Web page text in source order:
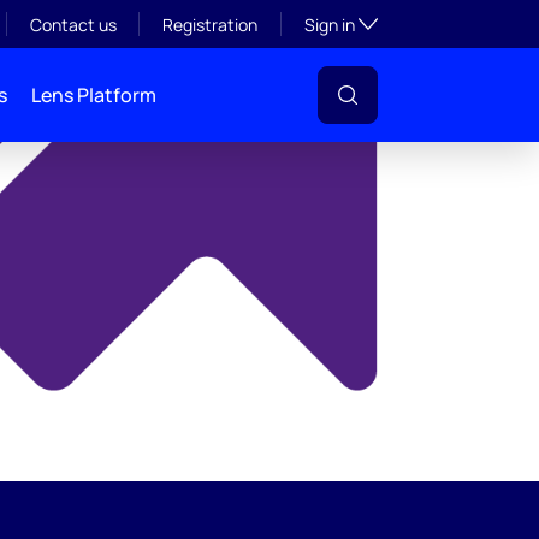
Contact us Registration Sign inToggle subsection
Lens Platform